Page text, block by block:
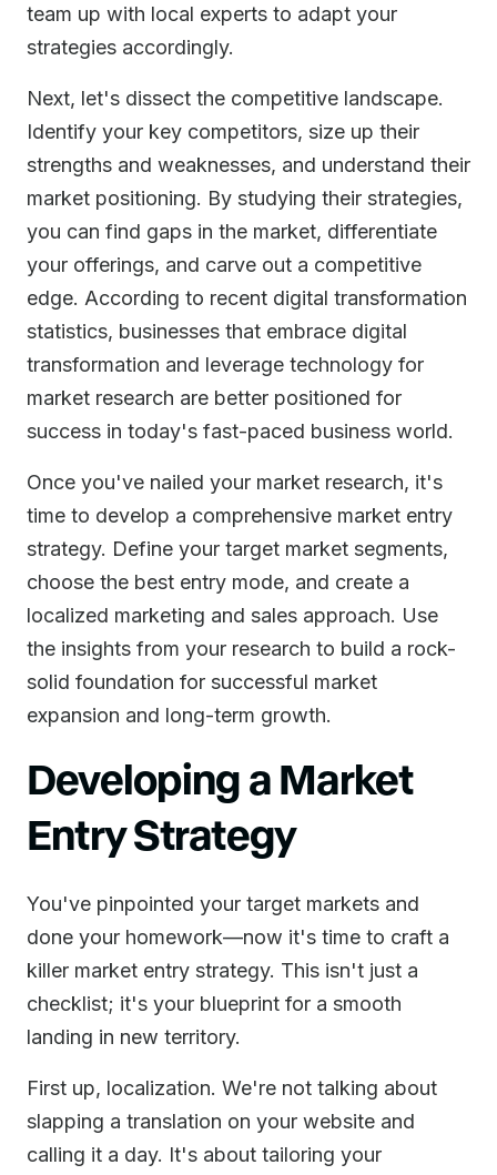
team up with local experts to adapt your
strategies accordingly.
Next, let's dissect the competitive landscape.
Identify your key competitors, size up their
strengths and weaknesses, and understand their
market positioning. By studying their strategies,
you can find gaps in the market, differentiate
your offerings, and carve out a competitive
edge. According to recent digital transformation
statistics, businesses that embrace digital
transformation and leverage technology for
market research are better positioned for
success in today's fast-paced business world.
Once you've nailed your market research, it's
time to develop a comprehensive market entry
strategy. Define your target market segments,
choose the best entry mode, and create a
localized marketing and sales approach. Use
the insights from your research to build a rock-
solid foundation for successful market
expansion and long-term growth.
Developing a Market
Entry Strategy
You've pinpointed your target markets and
done your homework—now it's time to craft a
killer market entry strategy. This isn't just a
checklist; it's your blueprint for a smooth
landing in new territory.
First up, localization. We're not talking about
slapping a translation on your website and
calling it a day. It's about tailoring your